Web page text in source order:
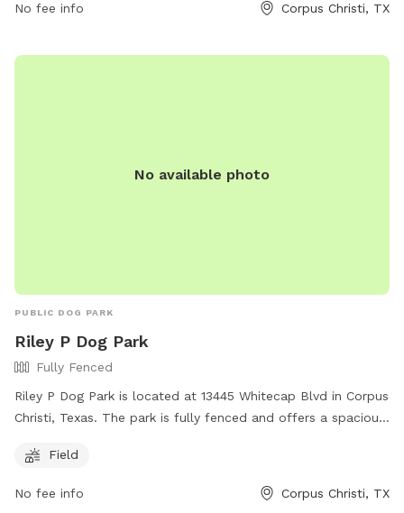
their furry friends.
No fee info Corpus Christi, TX
No available photo
PUBLIC DOG PARK
Riley P Dog Park
Fully Fenced
Riley P Dog Park is located at 13445 Whitecap Blvd in Corpus
Christi, Texas. The park is fully fenced and offers a spacious
their Facebook page at
https://www.facebook.com/rileypdogpark or contact them
editor@islandmoon.com
Field
No fee info Corpus Christi, TX